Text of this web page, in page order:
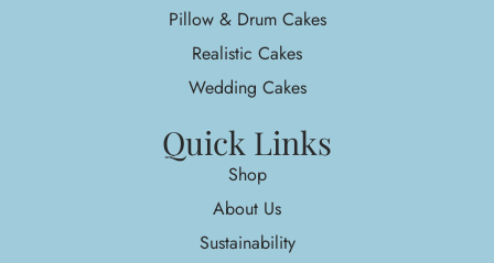
Pillow & Drum Cakes
Realistic Cakes
Wedding Cakes
Quick Links
Shop
About Us
Sustainability